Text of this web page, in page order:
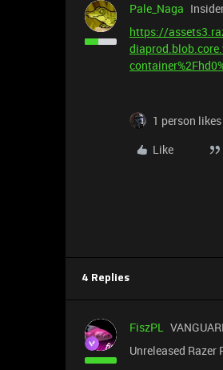
Pale_Naga
https://
1 person
Like
4 Replies
FiszPL
Unreleased Razer